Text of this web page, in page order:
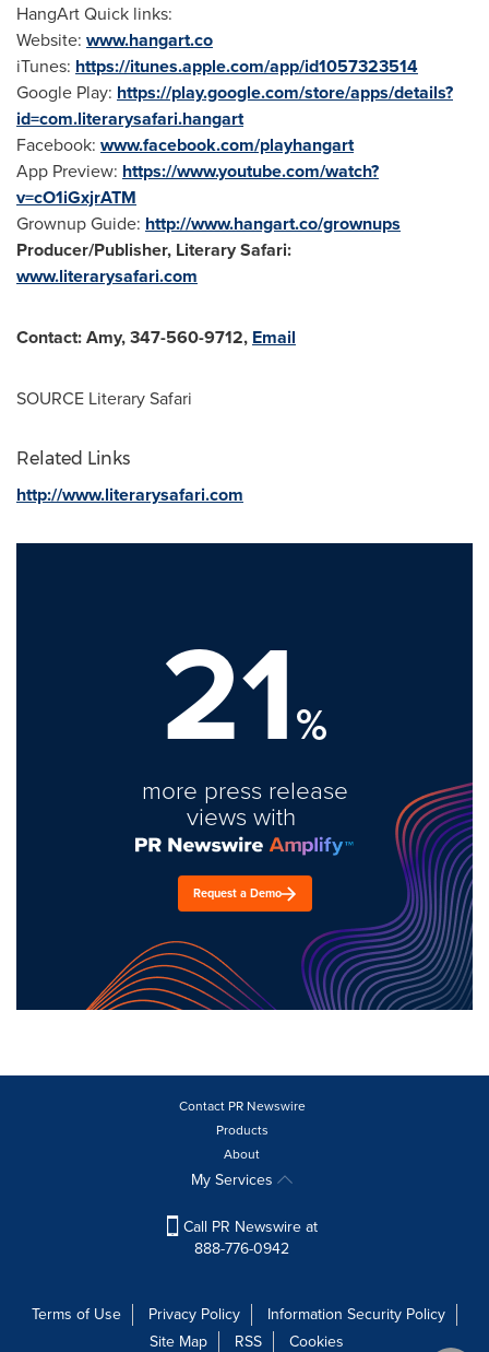
HangArt Quick links:
Website: www.hangart.co
iTunes: https://itunes.apple.com/app/id1057323514
Google Play: https://play.google.com/store/apps/details?
id=com.literarysafari.hangart
Facebook: www.facebook.com/playhangart
App Preview: https://www.youtube.com/watch?
v=cO1iGxjrATM
Grownup Guide: http://www.hangart.co/grownups
Producer/Publisher, Literary Safari:
www.literarysafari.com
Contact:Amy, 347-560-9712, Email
SOURCE Literary Safari
Related Links
http://www.literarysafari.com
21%
more press release
views with
Request a Demo
Contact PR Newswire
Products
About
My Services
Call PR Newswire at
888-776-0942
Terms of Use Privacy Policy
Information Security Policy
Site Map
RSS Cookies